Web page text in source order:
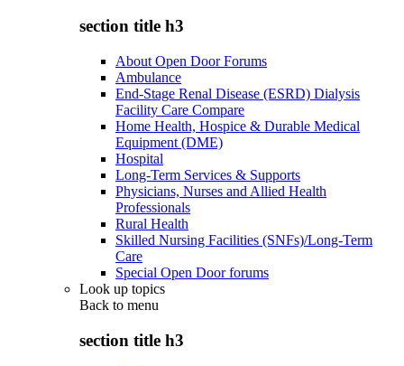
section title h3
About Open Door Forums
Ambulance
End-Stage Renal Disease (ESRD) Dialysis
Facility Care Compare
Home Health, Hospice & Durable Medical
Equipment (DME)
Hospital
Long-Term Services & Supports
Physicians, Nurses and Allied Health
Professionals
Rural Health
Skilled Nursing Facilities (SNFs)/Long-Term
Care
Special Open Door forums
Look up topics
Back to menu
section title h3